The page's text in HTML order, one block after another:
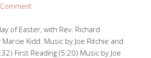
of Easter, with Rev. Richard
Kidd. Music by Joe Ritchie and
First Reading (5:20) Music by Joe